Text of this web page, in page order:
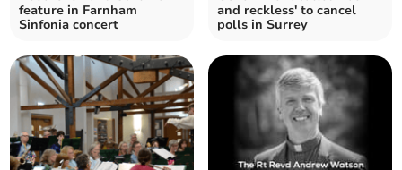
feature in Farnham
Sinfonia concert
and reckless' to cancel
polls in Surrey